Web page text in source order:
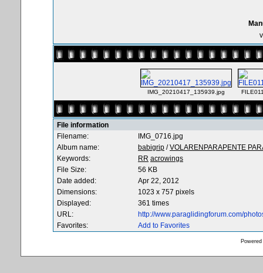
IMG_20210417_135939.jpg
File information
Filename:
IMG_0716.jpg
Album name:
babigrip /VOLARENPARAPENTE
Keywords:
RR acrowings
File Size:
56 KB
Date added:
Apr 22, 2012
Dimensions:
1023 x 757 pixels
Displayed:
361 times
URL:
http://www.paraglidingforum.com/
Favorites:
Add to Favorites